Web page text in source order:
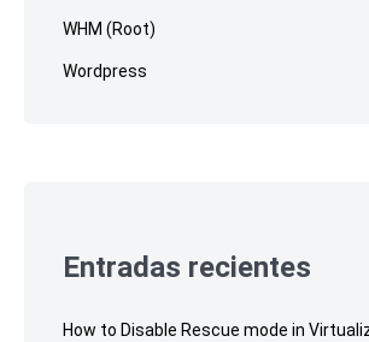
WHM (Root)
Wordpress
Entradas recientes
How to Disable Rescue mode in